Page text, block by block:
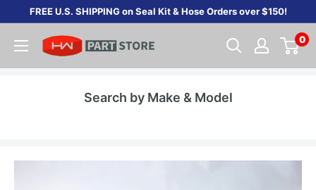
content
FREE U.S. SHIPPING on Seal Kit & Hose Orders over $150!
0
Search by Make & Model